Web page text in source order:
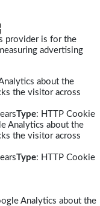
provider is for the
advertising
about the
the visitor across
Type: HTTP Cookie
Analytics about the
the visitor across
Type: HTTP Cookie
Analytics about the